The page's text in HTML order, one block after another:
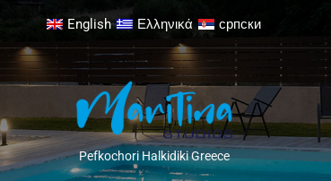
English Ελληνικά српски
Pefkochori Halkidiki Greece